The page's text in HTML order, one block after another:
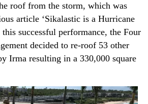
roof from the storm, which was
article ‘Sikalastic is a Hurricane
successful performance, the Four
decided to re-roof 53 other
Irma resulting in a 330,000 square